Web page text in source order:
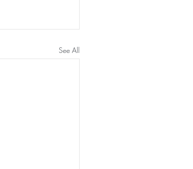
See All